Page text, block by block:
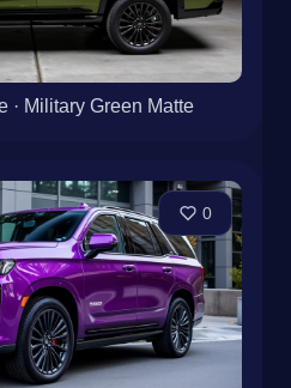
· Military Green Matte
0